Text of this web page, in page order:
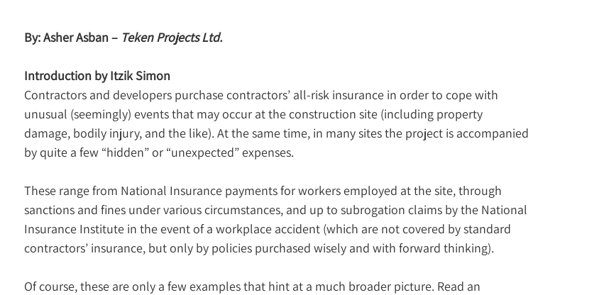
By: Asher Asban – Teken Projects Ltd.
Introduction by Itzik Simon
Contractors and developers purchase contractors’ all-risk insurance in order to cope with
unusual (seemingly) events that may occur at the construction site (including property
damage, bodily injury, and the like). At the same time, in many sites the project is accompanied
by quite a few “hidden” or “unexpected” expenses.
These range from National Insurance payments for workers employed at the site, through
sanctions and fines under various circumstances, and up to subrogation claims by the National
Insurance Institute in the event of a workplace accident (which are not covered by standard
contractors’ insurance, but only by policies purchased wisely and with forward thinking).
Of course, these are only a few examples that hint at a much broader picture. Read an